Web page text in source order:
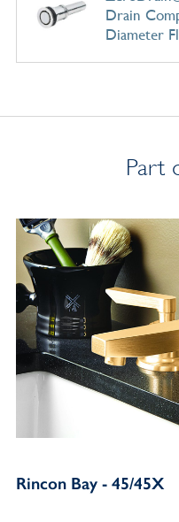
Drain
Diameter
Part
Rincon Bay - 45/45X